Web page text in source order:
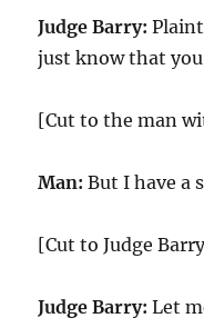
Judge Barry:
just know that
[Cut to the man
Man:But I have a
[Cut to Judge
Judge Barry:Let